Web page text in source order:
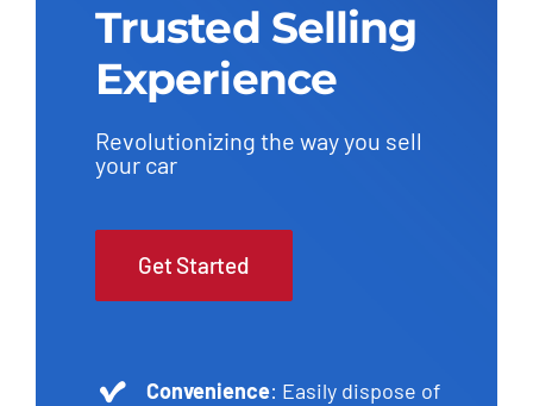
Trusted Selling
Experience
Revolutionizing the way you sell
your car
Get Started
Convenience: Easily dispose of